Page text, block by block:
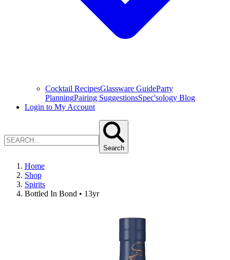
Cocktail RecipesGlassware GuideParty
PlanningPairing SuggestionsSpec'sology Blog
Login to My Account
Search
Home
Shop
Spirits
Bottled In Bond • 13yr